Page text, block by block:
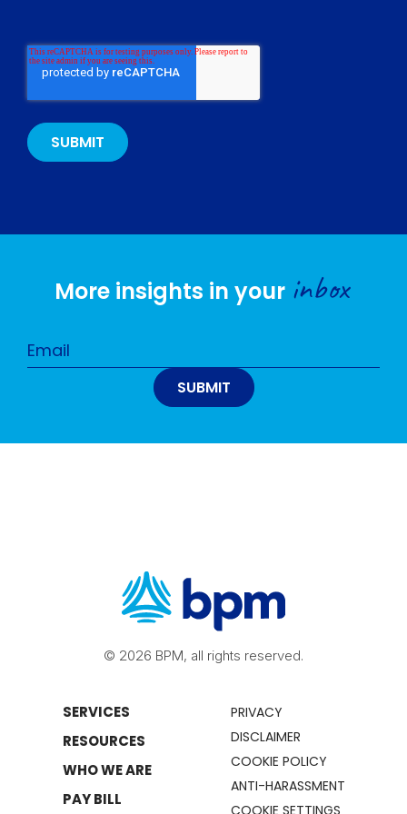
More insights in your inbox
© 2026 BPM, all rights reserved.
SERVICES
RESOURCES
WHO WE ARE
PAY BILL
PRIVACY
DISCLAIMER
COOKIE POLICY
ANTI-HARASSMENT
COOKIE SETTINGS